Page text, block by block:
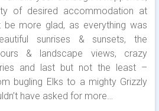
of desired accommodation at
be more glad, as everything was
sunrises & sunsets, the
& landscape views, crazy
and last but not the least –
bugling Elks to a mighty Grizzly
have asked for more…